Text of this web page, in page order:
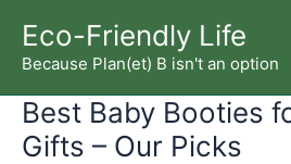
content
Eco-Friendly Life
Because Plan(et) B isn't an option
Best Baby Booties
Gifts – Our Picks